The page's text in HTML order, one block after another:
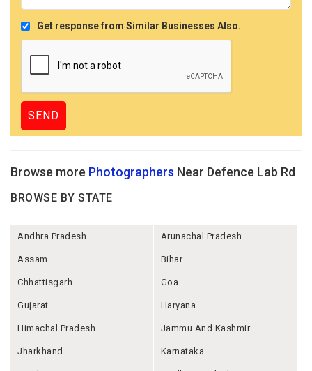
Get response from Similar Businesses Also.
Browse more Photographers Near Defence Lab Rd
BROWSE BY STATE
Andhra Pradesh Arunachal Pradesh
Assam Bihar
Chhattisgarh Goa
Gujarat Haryana
Himachal Pradesh Jammu And Kashmir
Jharkhand Karnataka